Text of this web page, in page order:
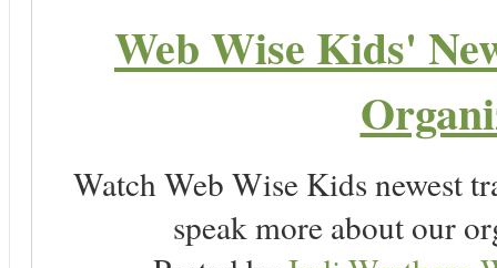
Web Wise Kids'
Watch Web Wise Kids newest
speak more about our